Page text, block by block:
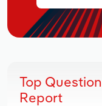
Top
Report